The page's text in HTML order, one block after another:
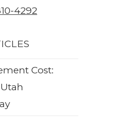
4292
Cost: